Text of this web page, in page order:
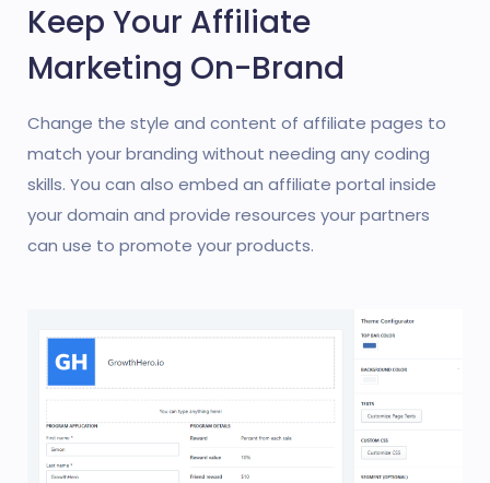
Keep Your Affiliate
Marketing On-Brand
Change the style and content of affiliate pages to
match your branding without needing any coding
skills. You can also embed an affiliate portal inside
your domain and provide resources your partners
can use to promote your products.